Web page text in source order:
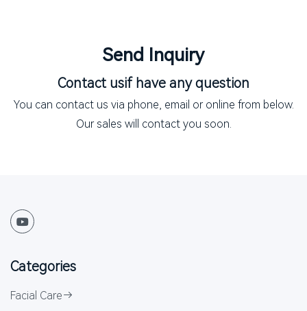
Send Inquiry
Contact usif have any question
You can contact us via phone, email or online from below.
Our sales will contact you soon.
Categories
Facial Care